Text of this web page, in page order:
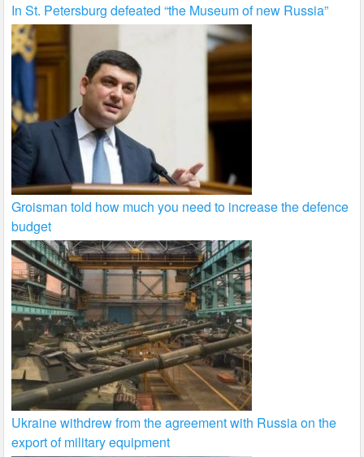
In St. Petersburg defeated “the Museum of new Russia”
Groisman told how much you need to increase the defence
budget
Ukraine withdrew from the agreement with Russia on the
export of military equipment